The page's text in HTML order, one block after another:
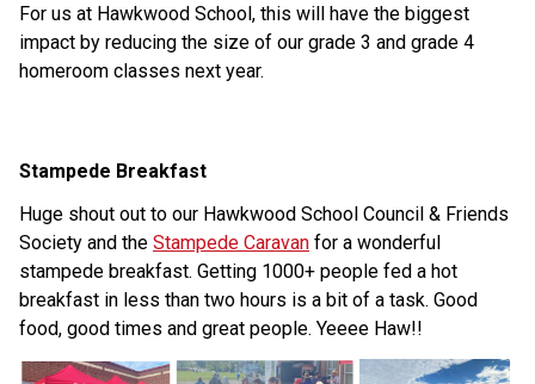
For us at Hawkwood School, this will have the biggest
impact by reducing the size of our grade 3 and grade 4
homeroom classes next year.
Stampede Breakfast
Huge shout out to our Hawkwood School Council & Friends
Society and the Stampede Caravan for a wonderful
stampede breakfast. Getting 1000+ people fed a hot
breakfast in less than two hours is a bit of a task. Good
food, good times and great people. Yeeee Haw!!